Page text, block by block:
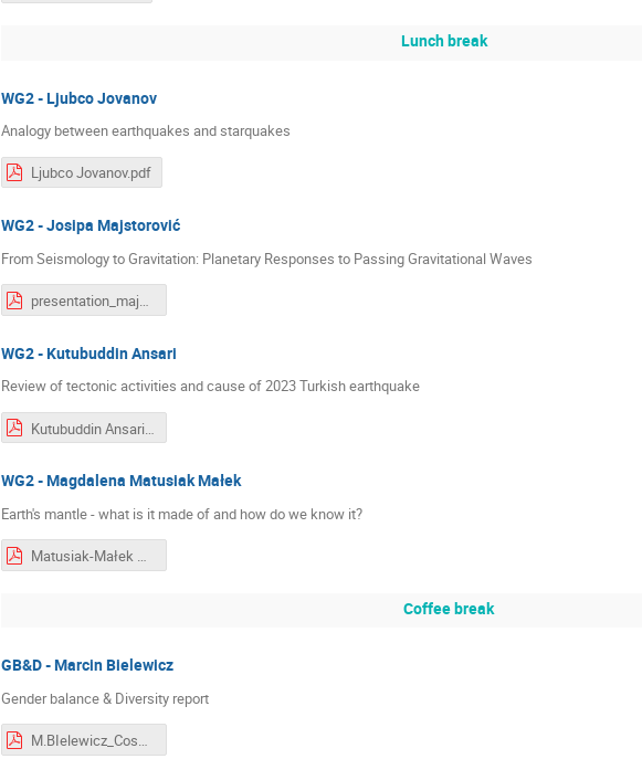
Lunch break
WG2 - Ljubco Jovanov
Analogy between earthquakes and starquakes
Ljubco Jovanov.pdf
WG2 - Josipa Majstorović
From Seismology to Gravitation: Planetary Responses to Passing Gravitational Waves
presentation_majstorovic_2026_v2.pdf
WG2 - Kutubuddin Ansari
Review of tectonic activities and cause of 2023 Turkish earthquake
WG2 - Magdalena Matusiak Małek
Earth's mantle - what is it made of and how do we know it?
Matusiak-Małek M..pdf
Coffee break
GB&D - Marcin Bielewicz
Gender balance & Diversity report
M.BIelewicz_CosmicRay_2026_04_27.pdf